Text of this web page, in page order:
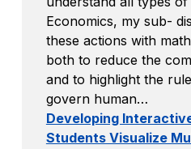
Economics, my sub-
these actions with
both to reduce the
and to highlight the
govern human…
Developing
Students Visualize